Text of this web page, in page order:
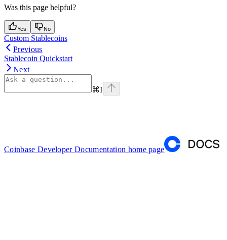
Was this page helpful?
Yes No
Custom Stablecoins
Previous
Stablecoin Quickstart
Next
⌘I
Coinbase Developer Documentation home page